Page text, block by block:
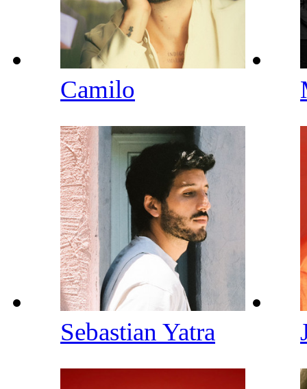
Camilo
Sebastian Yatra